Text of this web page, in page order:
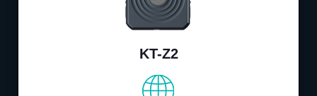
KT-Z2